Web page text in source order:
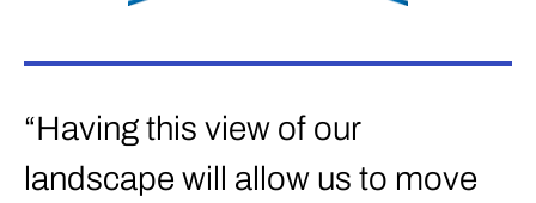
“Having this view of our
landscape will allow us to move